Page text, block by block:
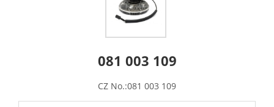
081 003 109
CZ No.:081 003 109